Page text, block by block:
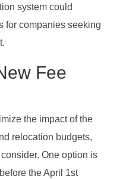
system could
for companies seeking
Fee
the impact of the
relocation budgets,
One option is
the April 1st